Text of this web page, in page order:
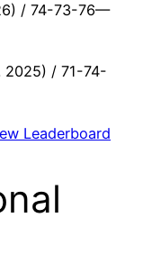
/ 74-73-76—
2025) / 71-74-
Leaderboard